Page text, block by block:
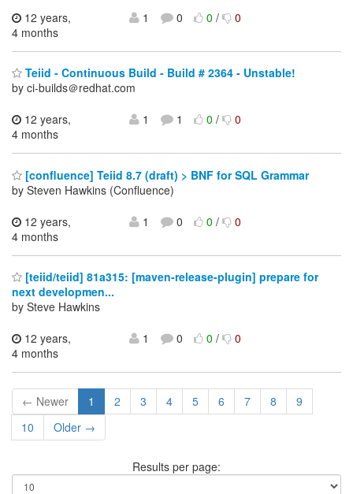
12 years,
4 months
1 0 0/ 0
Teiid - Continuous Build - Build # 2364 - Unstable!
by ci-builds＠redhat.com
12 years,
4 months
1 1 0/ 0
[confluence] Teiid 8.7 (draft) > BNF for SQL Grammar
by Steven Hawkins (Confluence)
12 years,
4 months
1 0 0/ 0
[teiid/teiid] 81a315: [maven-release-plugin] prepare for
next developmen...
by Steve Hawkins
12 years,
4 months
1 0 0/ 0
← Newer 1 2 3 4 5 6 7 8
9
10
Older →
Results per page: